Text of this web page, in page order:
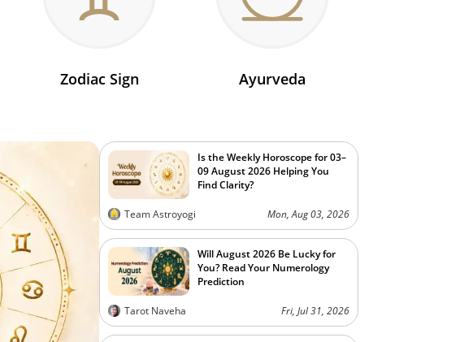
Zodiac Sign Ayurveda
Is the Weekly Horoscope for 03–
09 August 2026 Helping You
Find Clarity?
Team Astroyogi Mon, Aug 03, 2026
Will August 2026 Be Lucky for
You? Read Your Numerology
Prediction
Tarot Naveha Fri, Jul 31, 2026